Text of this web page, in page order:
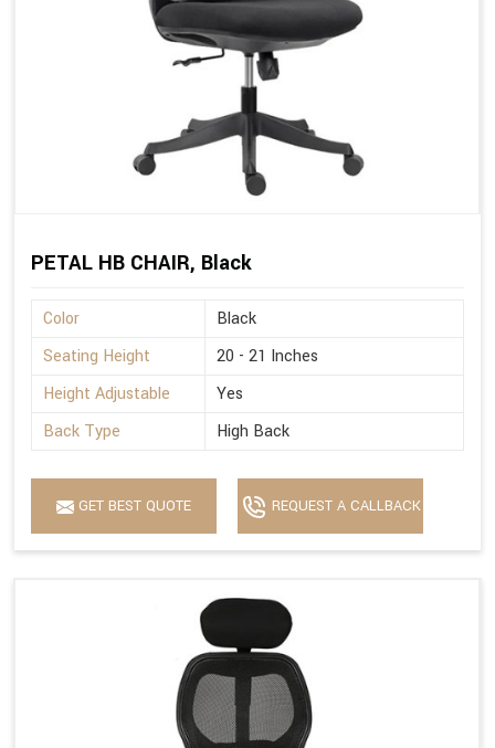
PETAL HB CHAIR, Black
Color
Black
Seating Height
20 - 21 Inches
Height Adjustable
Yes
Back Type
High Back
GET BEST QUOTE REQUEST A CALLBACK